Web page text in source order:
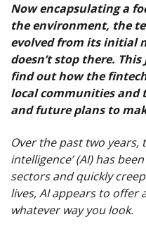
Now encapsulating a
the environment, the
evolved from its initial
doesn’t stop there.
find out how the fintech
local communities and
and future plans to
Over the past two years,
intelligence’ (AI) has
sectors and quickly
lives, AI appears to
whatever way you look.